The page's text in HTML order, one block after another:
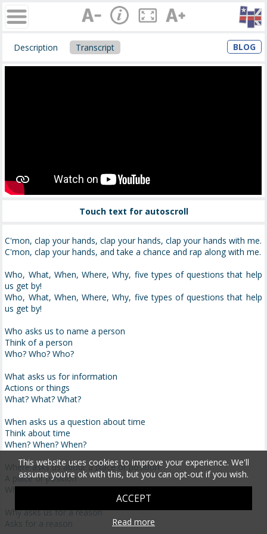
Description Transcript BLOG
Touch text for autoscroll
C'mon, clap your hands, clap your hands, clap your hands with me.
C'mon, clap your hands, and take a chance and rap along with me.
Who, What, When, Where, Why, five types of questions that help
us get by!
Who, What, When, Where, Why, five types of questions that help
us get by!
Who asks us to name a person
Think of a person
Who? Who? Who?
What asks us for information
Actions or things
What? What? What?
When asks us a question about time
Think about time
When? When? When?
Where asks us about a place or position
A place or position
Where? Where? Where?
Why asks us for a reason
Asks for a reason
This website uses cookies to improve your experience. We'll
assume you're ok with this, but you can opt-out if you wish.
ACCEPT
Read more